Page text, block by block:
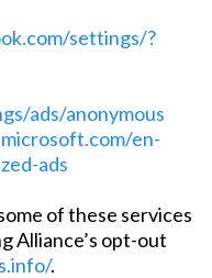
settings/?
ads/anonymous
en-
ads
of these services
Alliance’s opt-out
.